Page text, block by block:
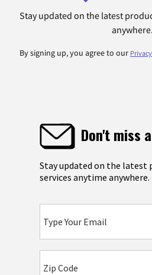
Stay updated on the latest
anywhere.
By signing up, you agree to our